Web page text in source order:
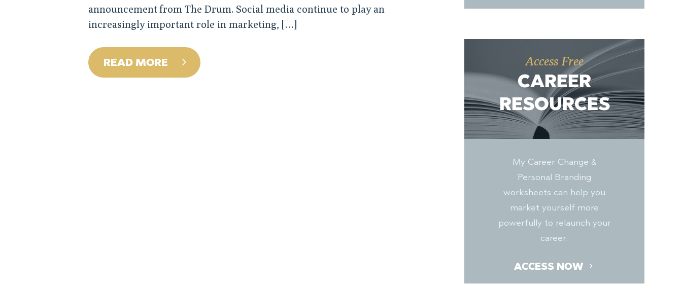
announcement from The Drum. Social media continue to play an
increasingly important role in marketing, […]
READ MORE Access Free
CAREER
RESOURCES
My Career Change &
Personal Branding
worksheets can help you
market yourself more
powerfully to relaunch your
career.
ACCESS NOW